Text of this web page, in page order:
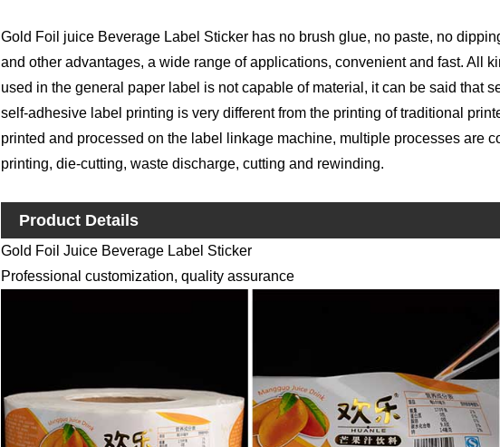
Gold Foil juice Beverage Label Sticker has no brush glue, no paste, no
and other advantages, a wide range of applications, convenient and fast. All
used in the general paper label is not capable of material, it can be said that
self-adhesive label printing is very different from the printing of traditional
printed and processed on the label linkage machine, multiple processes are
printing, die-cutting, waste discharge, cutting and rewinding.
Product Details
Gold Foil Juice Beverage Label Sticker
Professional customization, quality assurance